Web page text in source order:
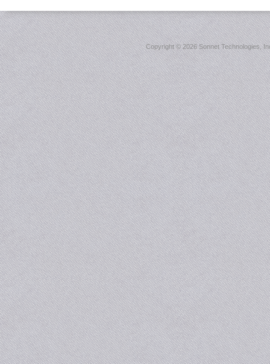
Copyright ©2026 Sonnet Technologies,